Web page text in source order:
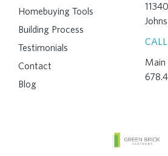
Homebuying Tools
Building Process
Testimonials
Contact
Blog
CALL
Main